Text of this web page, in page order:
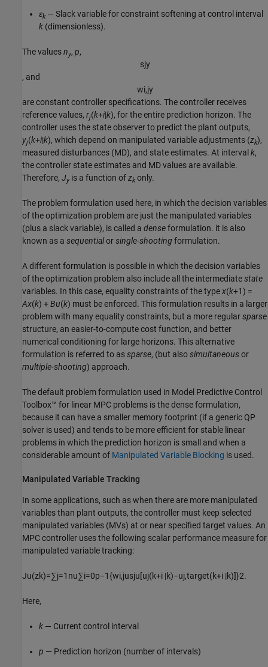
εk — Slack variable for constraint softening at control interval
k (dimensionless).
The valuesny, p,
sjy
, and
wi,jy
are constant controller specifications. The controller receives
reference values, rj(k+i|k), for the entire prediction horizon. The
controller uses the state observer to predict the plant outputs,
yj(k+i|k), which depend on manipulated variable adjustments (zk),
measured disturbances (MD), and state estimates. At interval k,
the controller state estimates and MD values are available.
Therefore, Jy is a function ofzk only.
The problem formulation used here, in which the decision variables
of the optimization problem are just the manipulated variables
(plus a slack variable), is called a denseformulation. it is also
known as a sequentialorsingle-shooting formulation.
A different formulation is possible in which the decision variables
of the optimization problem also include all the intermediatestate
variables. In this case, equality constraints of the typex(k+1) =
Ax(k) +Bu(k) must be enforced. This formulation results in a larger
problem with many equality constraints, but a more regularsparse
structure, an easier-to-compute cost function, and better
numerical conditioning for large horizons. This alternative
formulation is referred to assparse, (but alsosimultaneousor
multiple-shooting) approach.
The default problem formulation used in Model Predictive Control
Toolbox™ for linear MPC problems is the dense formulation,
because it can have a smaller memory footprint (if a generic QP
solver is used) and tends to be more efficient for stable linear
problems in which the prediction horizon is small and when a
considerable amount of Manipulated Variable Blocking is used.
Manipulated Variable Tracking
In some applications, such as when there are more manipulated
variables than plant outputs, the controller must keep selected
manipulated variables (MVs) at or near specified target values. An
MPC controller uses the following scalar performance measure for
manipulated variable tracking:
Ju(zk)=∑j=1 nu∑i=0p−1{wi,jusju[uj(k+i |k)−uj,target(k+i |k)]}2.
Here,
k — Current control interval
p — Prediction horizon (number of intervals)